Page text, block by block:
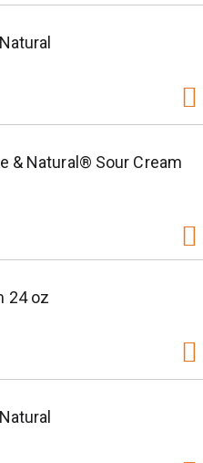
& Natural® Sour Cream
24 oz